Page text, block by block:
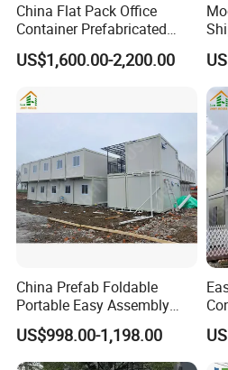
China Flat Pack Office
Container Prefabricated
Worker Accommodation
House Mining Camp
US$1,600.00-2,200.00
China Prefab Foldable
Portable Easy Assembly
20FT 40FT Folding
Container House Dormitory
Office
US$998.00-1,198.00